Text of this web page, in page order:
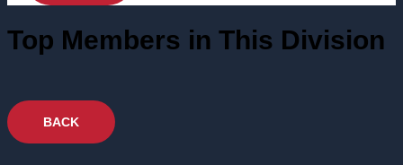
Top Members in This Division